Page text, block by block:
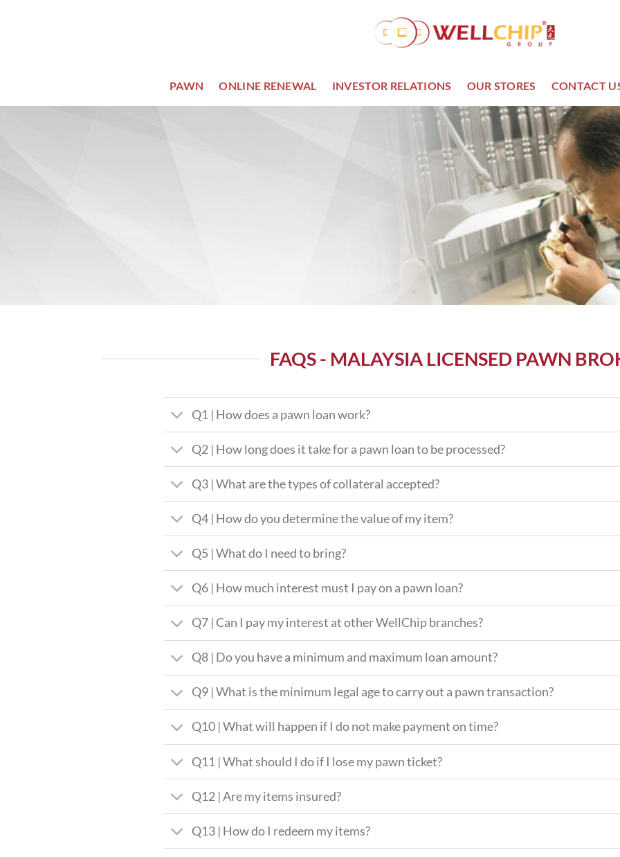
PAWN ONLINE RENEWAL INVESTOR RELATIONS OUR STORES CONTACT
FAQS - MALAYSIA LICENSED PAWN
Q1 | How does a pawn loan work?
Q2 | How long does it take for a pawn loan to be processed?
Q3 | What are the types of collateral accepted?
Q4 | How do you determine the value of my item?
Q5 | What do I need to bring?
Q6 | How much interest must I pay on a pawn loan?
Q7 | Can I pay my interest at other WellChip branches?
Q8 | Do you have a minimum and maximum loan amount?
Q9 | What is the minimum legal age to carry out a pawn transaction?
Q10 | What will happen if I do not make payment on time?
Q11 | What should I do if I lose my pawn ticket?
Q12 | Are my items insured?
Q13 | How do I redeem my items?